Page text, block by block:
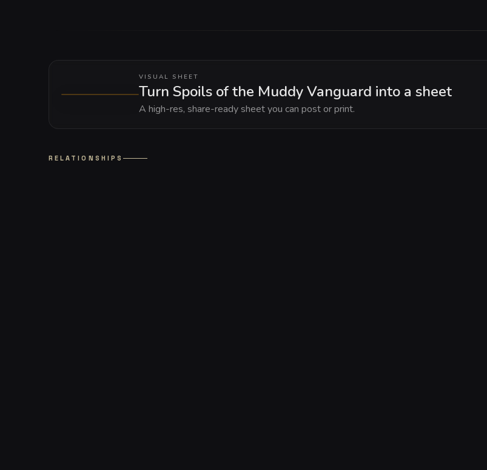
VISUAL SHEET
Turn Spoils of the Muddy Vanguard into a sheet
A high-res, share-ready sheet you can post or print.
RELATIONSHIPS